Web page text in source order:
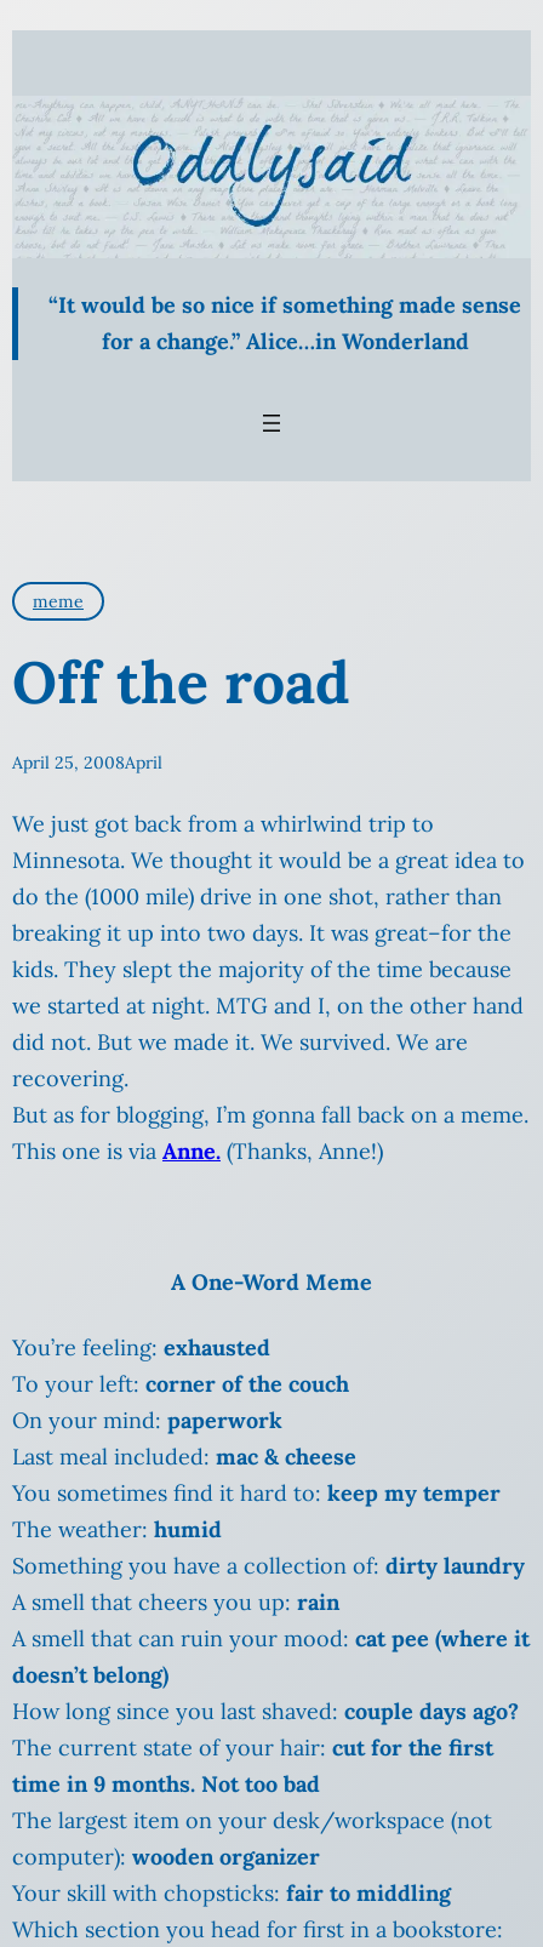
Skip
content
“It would be so nice if something made sense
for a change.” Alice…in Wonderland
meme
Off the road
April 25, 2008April
We just got back from a whirlwind trip to
Minnesota. We thought it would be a great idea to
do the (1000 mile) drive in one shot, rather than
breaking it up into two days. It was great–for the
kids. They slept the majority of the time because
we started at night. MTG and I, on the other hand
did not. But we made it. We survived. We are
recovering.
But as for blogging, I’m gonna fall back on a meme.
This one is via Anne. (Thanks, Anne!)
A One-Word Meme
You’re feeling: exhausted
To your left: corner of the couch
On your mind: paperwork
Last meal included: mac & cheese
You sometimes find it hard to: keep my temper
The weather: humid
Something you have a collection of: dirty laundry
A smell that cheers you up: rain
A smell that can ruin your mood: cat pee (where it
doesn’t belong)
How long since you last shaved: couple days ago?
The current state of your hair: cut for the first
time in 9 months. Not too bad
The largest item on your desk/workspace (not
computer): wooden organizer
Your skill with chopsticks: fair to middling
Which section you head for first in a bookstore: